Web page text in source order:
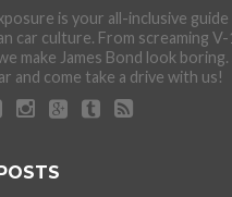
is your all-inclusive
car culture. From screaming
make James Bond look
and come take a drive with us!